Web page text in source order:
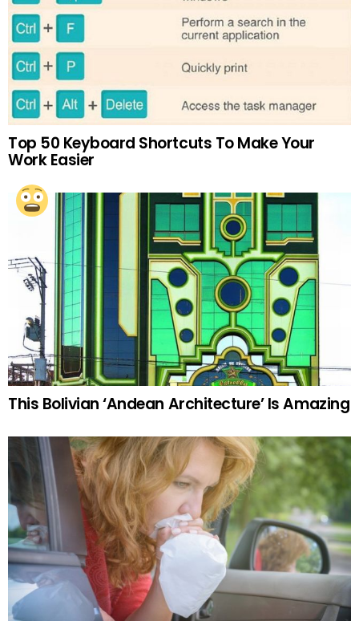
Top 50 Keyboard Shortcuts To Make Your
Work Easier
This Bolivian ‘Andean Architecture’ Is Amazing